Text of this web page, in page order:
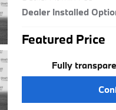
Dealer Installed
Featured Price
Fully